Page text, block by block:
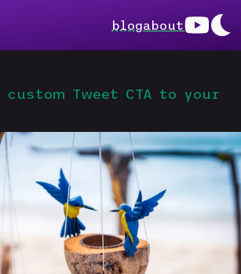
blogabout
custom Tweet CTA to your